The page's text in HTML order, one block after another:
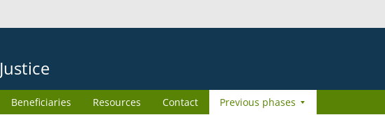
Beneficiaries Resources Contact Previous phases